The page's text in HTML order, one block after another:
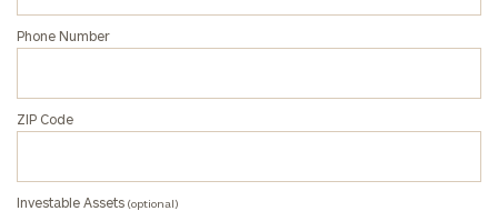
Phone Number
ZIP Code
Investable Assets (optional)